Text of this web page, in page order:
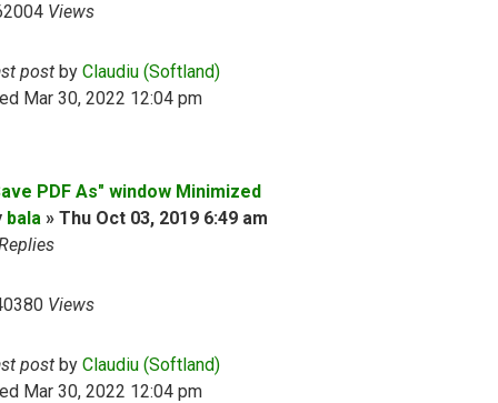
Views
post by Claudiu (Softland)
Mar 30, 2022 12:04 pm
PDF As" window Minimized
bala » Thu Oct 03, 2019 6:49 am
Views
post by Claudiu (Softland)
Mar 30, 2022 12:04 pm